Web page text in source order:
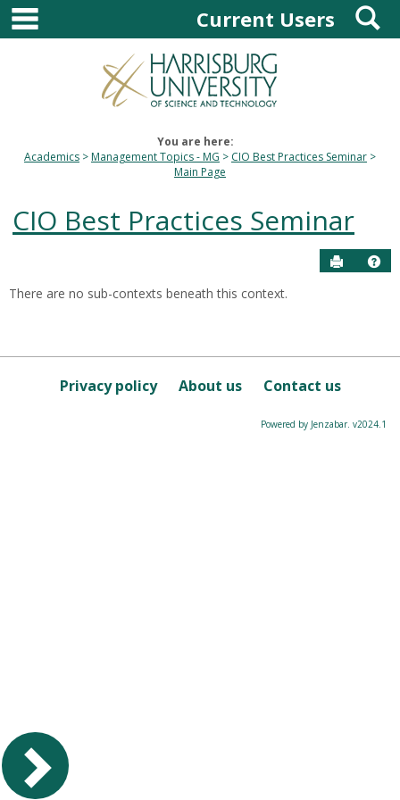
Skip
content
main navigationCurrent Users
You are here:
Academics
Management Topics - MG
CIO Best Practices Seminar
Main Page
CIO Best Practices Seminar
Send to
this
Course
There are no sub-contexts beneath this context.
Privacy policy About us Contact us
Powered by Jenzabar. v2024.1